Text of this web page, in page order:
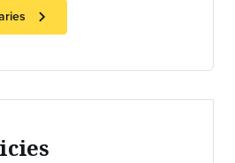
chevron_right